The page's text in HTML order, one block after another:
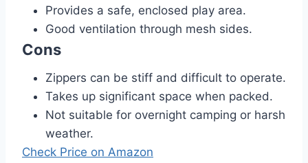
Provides a safe, enclosed play area.
Good ventilation through mesh sides.
Cons
Zippers can be stiff and difficult to operate.
Takes up significant space when packed.
Not suitable for overnight camping or harsh
weather.
Check Price on Amazon